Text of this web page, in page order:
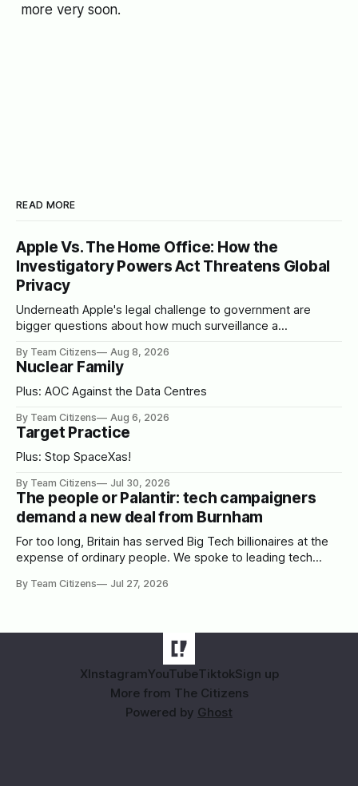
more very soon.
READ MORE
Apple Vs. The Home Office: How the
Investigatory Powers Act Threatens Global
Privacy
Underneath Apple's legal challenge to government are
bigger questions about how much surveillance a
By Team Citizens Aug 8, 2026
Nuclear Family
Plus: AOC Against the Data Centres
By Team Citizens Aug 6, 2026
Target Practice
Plus: Stop SpaceXas!
By Team Citizens Jul 30, 2026
The people or Palantir: tech campaigners
demand a new deal from Burnham
For too long, Britain has served Big Tech billionaires at the
expense of ordinary people. We spoke to leading tech
By Team Citizens Jul 27, 2026
XInstagramYouTubeTiktokSign up
More from The Citizens
Powered by Ghost